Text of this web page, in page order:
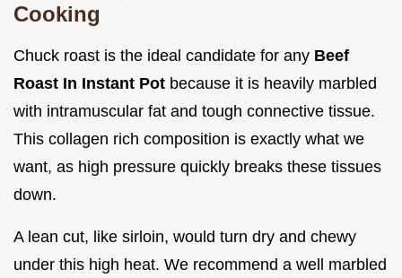
Cooking
Chuck roast is the ideal candidate for any Beef
Roast In Instant Pot because it is heavily marbled
with intramuscular fat and tough connective tissue.
This collagen rich composition is exactly what we
want, as high pressure quickly breaks these tissues
down.
A lean cut, like sirloin, would turn dry and chewy
under this high heat. We recommend a well marbled